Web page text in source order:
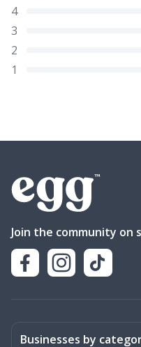
4
3
2
1
Join the community on
Businesses by